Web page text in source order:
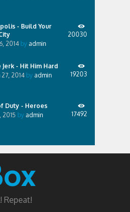
- Build Your
2014 by admin
20030
Jerk - Hit Him Hard
2014 by admin 19203
Duty - Heroes
2015 by admin 17492
Repeat!